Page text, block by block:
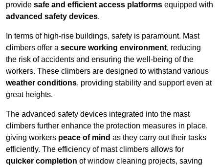
provide safe and efficient access platforms equipped with
advanced safety devices.
In terms of high-rise buildings, safety is paramount. Mast
climbers offer a secure working environment, reducing
the risk of accidents and ensuring the well-being of the
workers. These climbers are designed to withstand various
weather conditions, providing stability and support even at
great heights.
The advanced safety devices integrated into the mast
climbers further enhance the protection measures in place,
giving workers peace of mind as they carry out their tasks
efficiently. The efficiency of mast climbers allows for
quicker completion of window cleaning projects, saving